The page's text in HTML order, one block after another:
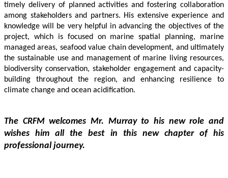
timely delivery of planned activities and fostering collaboration
among stakeholders and partners. His extensive experience and
knowledge will be very helpful in advancing the objectives of the
project, which is focused on marine spatial planning, marine
managed areas, seafood value chain development, and ultimately
the sustainable use and management of marine living resources,
biodiversity conservation, stakeholder engagement and capacity-
building throughout the region, and enhancing resilience to
climate change and ocean acidification.
The CRFM welcomes Mr. Murray to his new role and
wishes him all the best in this new chapter of his
professional journey.